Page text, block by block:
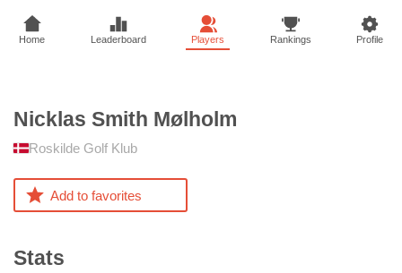
Home Leaderboard Players Rankings Profile
Nicklas Smith Mølholm
Roskilde Golf Klub
Add to favorites
Stats